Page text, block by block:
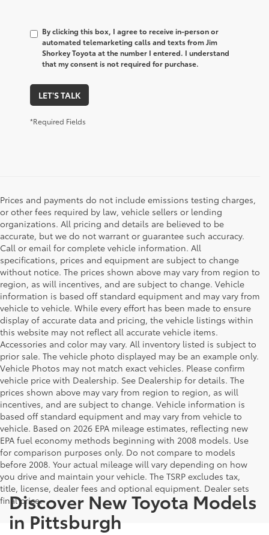
By clicking this box, I agree to receive in-person or
automated telemarketing calls and texts from Jim
Shorkey Toyota at the number I entered. I understand
that my consent is not required for purchase.
LET'S TALK
*Required Fields
Prices and payments do not include emissions testing charges,
or other fees required by law, vehicle sellers or lending
organizations. All pricing and details are believed to be
accurate, but we do not warrant or guarantee such accuracy.
Call or email for complete vehicle information. All
specifications, prices and equipment are subject to change
without notice. The prices shown above may vary from region to
region, as will incentives, and are subject to change. Vehicle
information is based off standard equipment and may vary from
vehicle to vehicle. While every effort has been made to ensure
display of accurate data and pricing, the vehicle listings within
this website may not reflect all accurate vehicle items.
Accessories and color may vary. All inventory listed is subject to
prior sale. The vehicle photo displayed may be an example only.
Vehicle Photos may not match exact vehicles. Please confirm
vehicle price with Dealership. See Dealership for details. The
prices shown above may vary from region to region, as will
incentives, and are subject to change. Vehicle information is
based off standard equipment and may vary from vehicle to
vehicle. Based on 2026 EPA mileage estimates, reflecting new
EPA fuel economy methods beginning with 2008 models. Use
for comparison purposes only. Do not compare to models
before 2008. Your actual mileage will vary depending on how
you drive and maintain your vehicle. The TSRP excludes tax,
title, license, dealer fees and optional equipment. Dealer sets
final price.
Discover New Toyota Models
in Pittsburgh